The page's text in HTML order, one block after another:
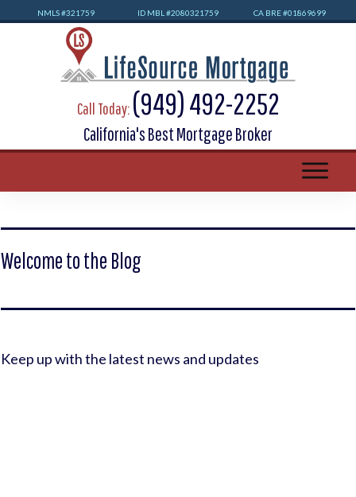
NMLS #321759 ID MBL #2080321759 CA BRE #01869699
Call Today: (949) 492-2252
California's Best Mortgage Broker
Welcome to the Blog
Keep up with the latest news and updates